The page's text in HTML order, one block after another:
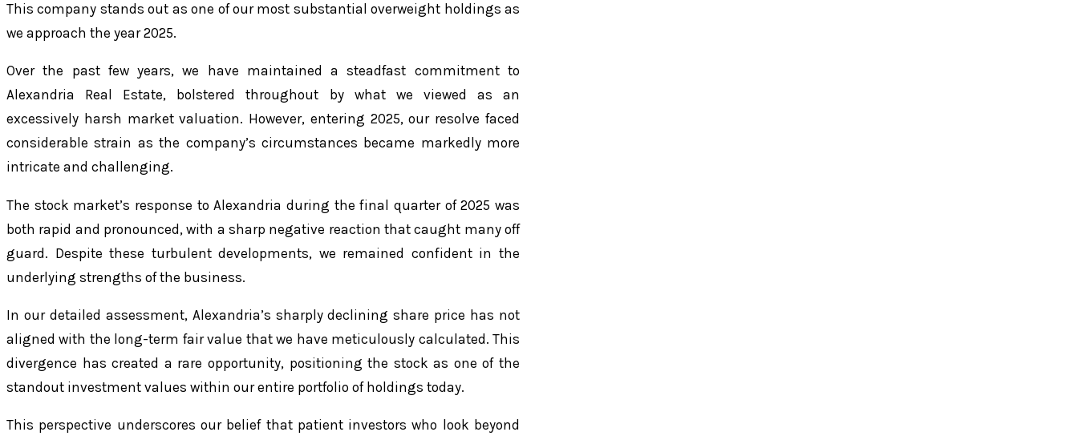
This company stands out as one of our most substantial overweight holdings as
we approach the year 2025.
Over the past few years, we have maintained a steadfast commitment to
Alexandria Real Estate, bolstered throughout by what we viewed as an
excessively harsh market valuation. However, entering 2025, our resolve faced
considerable strain as the company’s circumstances became markedly more
intricate and challenging.
The stock market’s response to Alexandria during the final quarter of 2025 was
both rapid and pronounced, with a sharp negative reaction that caught many off
guard. Despite these turbulent developments, we remained confident in the
underlying strengths of the business.
In our detailed assessment, Alexandria’s sharply declining share price has not
aligned with the long-term fair value that we have meticulously calculated. This
divergence has created a rare opportunity, positioning the stock as one of the
standout investment values within our entire portfolio of holdings today.
This perspective underscores our belief that patient investors who look beyond